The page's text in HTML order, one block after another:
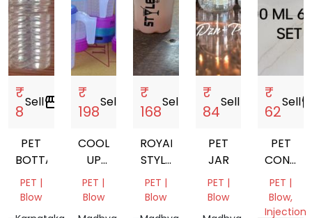
₹
8
Sellstorefront
PET
BOTTALE
PET |
Blow
₹
198
Sell
COOL
UP
WATER
JUG
PET |
Blow
₹
168
Sell
ROYAL
STYLE
BOTTEL
PET |
Blow
₹
84
Sellstorefront
PET
JAR
PET |
Blow
₹
62
Sell
PET
300ML
6PCS
SET
PET |
Blow,
Injection